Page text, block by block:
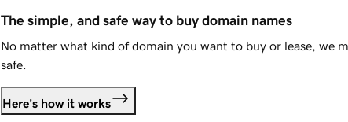
The simple, and safe way to buy domain names
No matter what kind of domain you want to buy or lease, we
safe.
Here's how it works